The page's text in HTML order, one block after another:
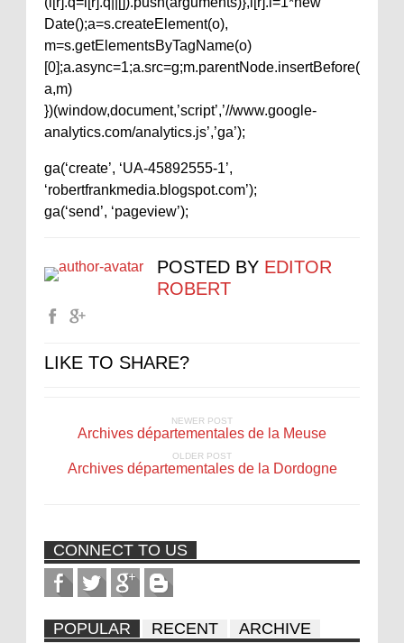
Date();a=s.createElement(o),
m=s.getElementsByTagName(o)
[0];a.async=1;a.src=g;m.parentNode.insertBefore(
a,m)
})(window,document,’script’,’//www.google-
analytics.com/analytics.js’,’ga’);
ga(‘create’, ‘UA-45892555-1’,
‘robertfrankmedia.blogspot.com’);
ga(‘send’, ‘pageview’);
POSTED BY EDITOR
ROBERT
LIKE TO SHARE?
NEWER POST
Archives départementales de la Meuse
OLDER POST
Archives départementales de la Dordogne
CONNECT TO US
POPULAR RECENT ARCHIVE